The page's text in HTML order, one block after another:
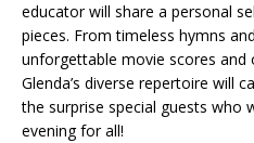
educator will share a personal
pieces. From timeless hymns
unforgettable movie scores and
Glenda’s diverse repertoire will
the surprise special guests who
evening for all!